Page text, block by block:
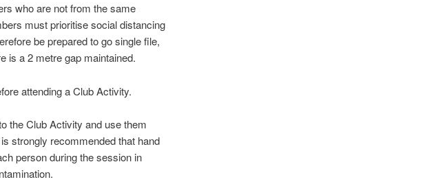
who are not from the same
must prioritise social distancing
be prepared to go single file,
is a 2 metre gap maintained.
attending a Club Activity.
the Club Activity and use them
strongly recommended that hand
person during the session in